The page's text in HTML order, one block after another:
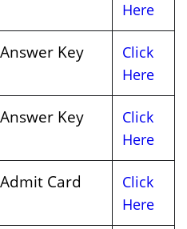
Here
Key
Click
Here
Key
Click
Here
Card
Click
Here